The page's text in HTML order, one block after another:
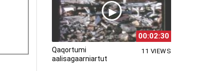
00:02:30
Qaqortumi
aalisagaarniartut
11 VIEWS